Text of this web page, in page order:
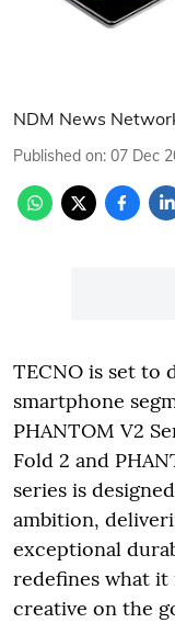
NDM News
Published on: 07 Dec
TECNO is set to
smartphone
PHANTOM V2
Fold 2 and
series is
ambition,
exceptional
redefines what it
creative on the